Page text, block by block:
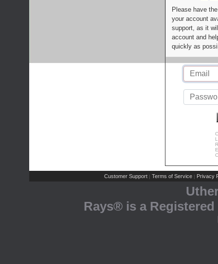
Please have
your account
support, as it
account and
quickly as
Customer Support | Terms of Service | Privacy
Rays® is a